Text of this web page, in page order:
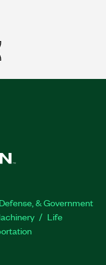
& Government
Life